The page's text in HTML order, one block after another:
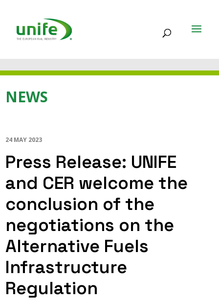
NEWS
24 MAY 2023
Press Release: UNIFE
and CER welcome the
conclusion of the
negotiations on the
Alternative Fuels
Infrastructure
Regulation